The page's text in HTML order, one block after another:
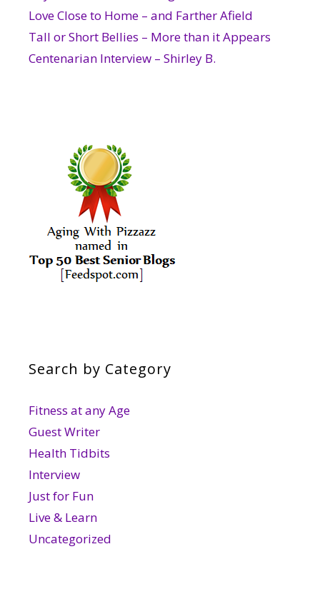
Love Close to Home – and Farther Afield
Tall or Short Bellies – More than it Appears
Centenarian Interview – Shirley B.
Search by Category
Fitness at any Age
Guest Writer
Health Tidbits
Interview
Just for Fun
Live & Learn
Uncategorized